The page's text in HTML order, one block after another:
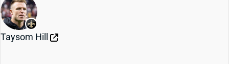
Taysom Hill